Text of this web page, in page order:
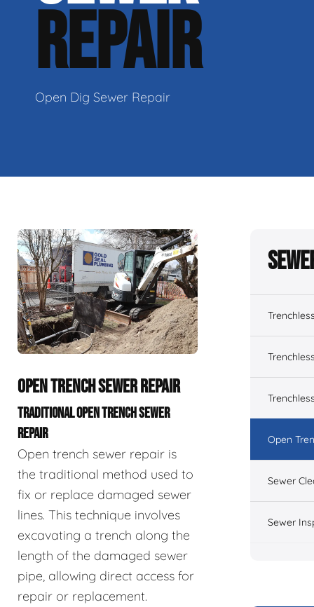
REPAIR
Open Dig Sewer Repair
OPEN TRENCH SEWER REPAIR
TRADITIONAL OPEN TRENCH SEWER
REPAIR
Open trench sewer repair is
the traditional method used to
fix or replace damaged sewer
lines. This technique involves
excavating a trench along the
length of the damaged sewer
pipe, allowing direct access for
repair or replacement.
Open
Sewer
Sewer